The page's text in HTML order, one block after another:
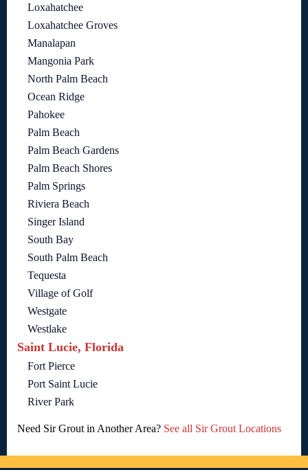
Loxahatchee
Loxahatchee Groves
Manalapan
Mangonia Park
North Palm Beach
Ocean Ridge
Pahokee
Palm Beach
Palm Beach Gardens
Palm Beach Shores
Palm Springs
Riviera Beach
Singer Island
South Bay
South Palm Beach
Tequesta
Village of Golf
Westgate
Westlake
Saint Lucie, Florida
Fort Pierce
Port Saint Lucie
River Park
Need Sir Grout in Another Area? See all Sir Grout Locations